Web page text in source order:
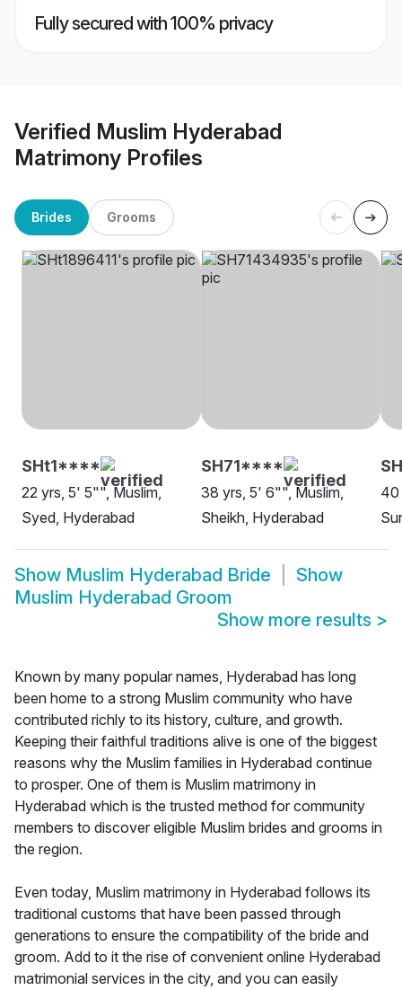
Fully secured with 100% privacy
Verified Muslim Hyderabad
Matrimony Profiles
Brides Grooms
SHt1****
22 yrs, 5' 5"", Muslim,
Syed, Hyderabad
SH71****
38 yrs, 5' 6"", Muslim,
Sheikh, Hyderabad
40
Show Muslim Hyderabad Bride
Show
Muslim Hyderabad Groom
Show more results >
Known by many popular names, Hyderabad has long
been home to a strong Muslim community who have
contributed richly to its history, culture, and growth.
Keeping their faithful traditions alive is one of the biggest
reasons why the Muslim families in Hyderabad continue
to prosper. One of them is Muslim matrimony in
Hyderabad which is the trusted method for community
members to discover eligible Muslim brides and grooms in
the region.
Even today, Muslim matrimony in Hyderabad follows its
traditional customs that have been passed through
generations to ensure the compatibility of the bride and
groom. Add to it the rise of convenient online Hyderabad
matrimonial services in the city, and you can easily